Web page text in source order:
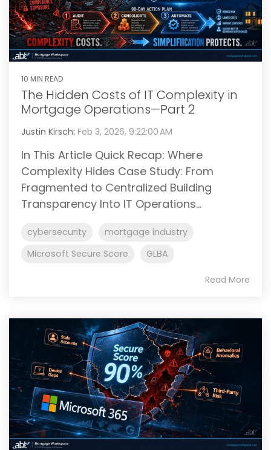
10 MIN READ
The Hidden Costs of IT Complexity in
Mortgage Operations—Part 2
Justin Kirsch: Feb 3, 2026, 9:22:00 AM
In This Article Quick Recap: Where
Complexity Hides Case Study: From
Fragmented to Centralized Building
Transparency Into IT Operations...
cybersecurity
mortgage industry
Microsoft Secure Score
GLBA
Read More